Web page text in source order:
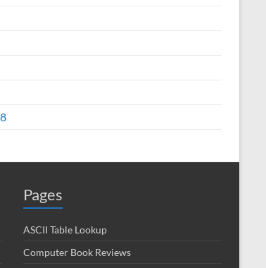
Pages
ASCII Table Lookup
Computer Book Reviews